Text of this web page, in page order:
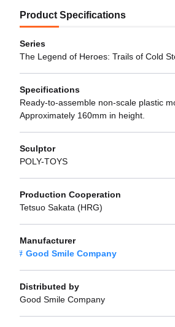
Product Specifications
Series
The Legend of Heroes: Trails of Cold
Specifications
Ready-to-assemble non-scale plastic
Approximately 160mm in height.
Sculptor
POLY-TOYS
Production Cooperation
Tetsuo Sakata (HRG)
Manufacturer
Good Smile Company
Distributed by
Good Smile Company